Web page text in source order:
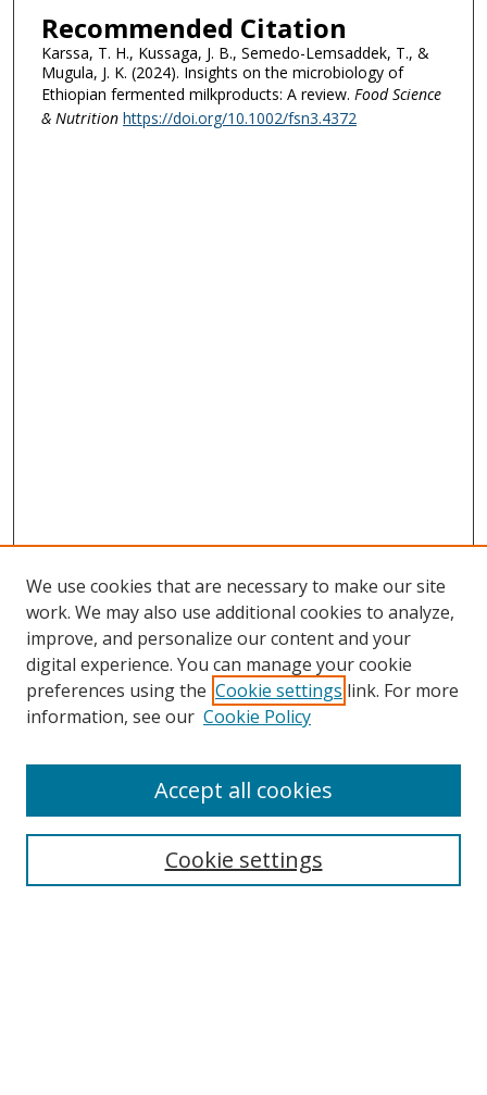
Recommended Citation
Karssa, T. H., Kussaga, J. B., Semedo-Lemsaddek, T., &
Mugula, J. K. (2024). Insights on the microbiology of
Ethiopian fermented milkproducts: A review. Food Science
& Nutrition https://doi.org/10.1002/fsn3.4372
Search
Select context to search:
We use cookies that are necessary to make our site
work. We may also use additional cookies to analyze,
improve, and personalize our content and your
digital experience. You can manage your cookie
preferences using the Cookie settings link. For more
information, see our Cookie Policy
Cookie settings
Accept all cookies